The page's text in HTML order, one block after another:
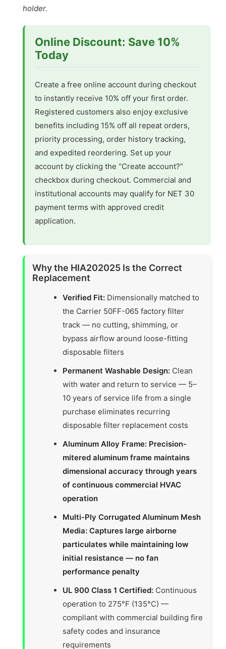
holder.
Online Discount: Save 10%
Today
Create a free online account during checkout
to instantly receive 10% off your first order.
Registered customers also enjoy exclusive
benefits including 15% off all repeat orders,
priority processing, order history tracking,
and expedited reordering. Set up your
account by clicking the “Create account?”
checkbox during checkout. Commercial and
institutional accounts may qualify for NET 30
payment terms with approved credit
application.
Why the HIA202025 Is the Correct
Replacement
Verified Fit: Dimensionally matched to
the Carrier 50FF-065 factory filter
track — no cutting, shimming, or
bypass airflow around loose-fitting
disposable filters
Permanent Washable Design: Clean
with water and return to service — 5–
10 years of service life from a single
purchase eliminates recurring
disposable filter replacement costs
Aluminum Alloy Frame: Precision-
mitered aluminum frame maintains
dimensional accuracy through years
of continuous commercial HVAC
operation
Multi-Ply Corrugated Aluminum Mesh
Media: Captures large airborne
particulates while maintaining low
initial resistance — no fan
performance penalty
UL 900 Class 1 Certified: Continuous
operation to 275°F (135°C) —
compliant with commercial building fire
safety codes and insurance
requirements